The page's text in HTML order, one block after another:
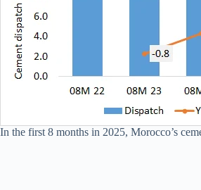
In the first 8 months in 2025, Morocco’s